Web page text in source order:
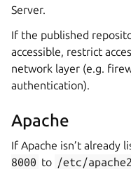
Server.
If the published
accessible, restrict
network layer (e.g.
authentication).
Apache
If Apache isn’t already
8000 to /etc/